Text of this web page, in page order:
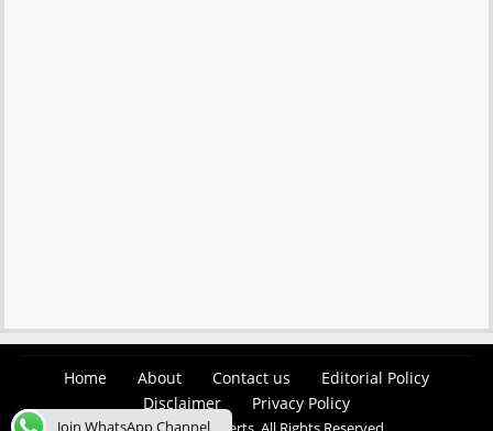
Home About Contact us
Editorial Policy
Disclaimer
Privacy Policy
Join WhatsApp Channel